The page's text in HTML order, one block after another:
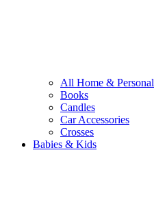
All Home & Personal
Books
Candles
Car Accessories
Crosses
Babies & Kids